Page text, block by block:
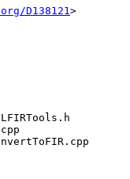
D138121>